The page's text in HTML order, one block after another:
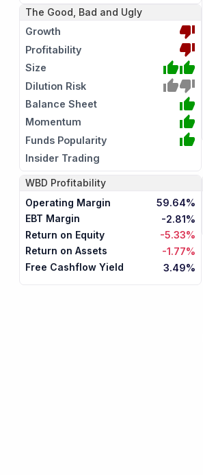
The Good, Bad and Ugly
Growth
Profitability
Size
Dilution Risk
Balance Sheet
Momentum
Funds Popularity
Insider Trading
WBD Profitability
Operating Margin
59.64%
EBT Margin
-2.81%
Return on Equity
-5.33%
Return on Assets
-1.77%
Free Cashflow Yield
3.49%